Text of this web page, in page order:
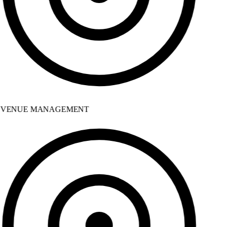
MANAGEMENT